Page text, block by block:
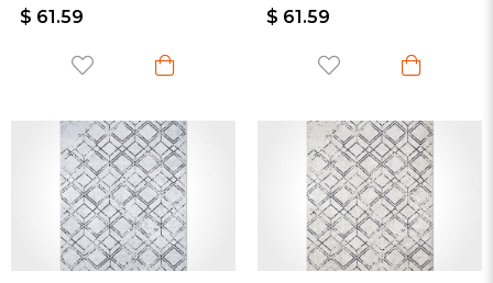
$ 61.59 $ 61.59